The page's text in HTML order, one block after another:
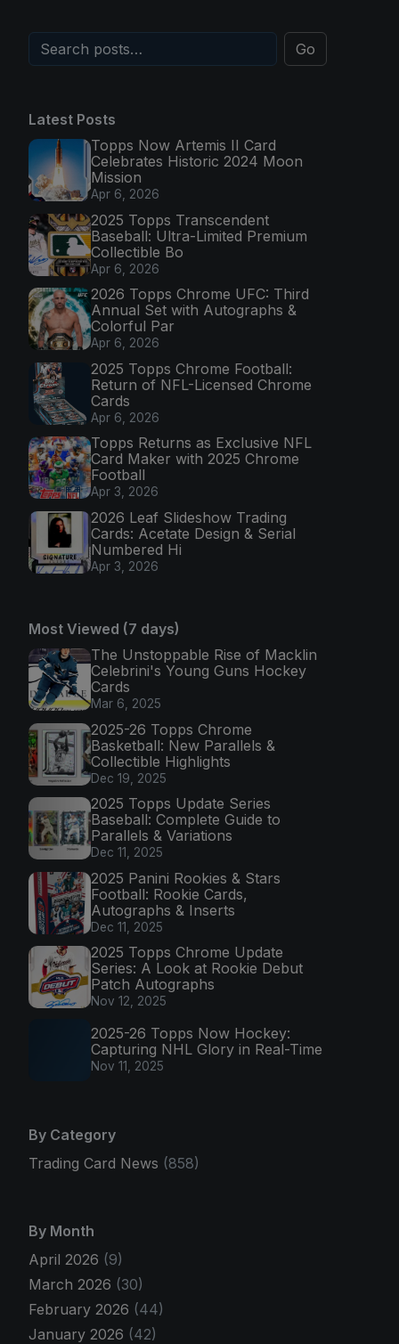
Go
Latest Posts
Topps Now Artemis II Card
Celebrates Historic 2024 Moon
Mission
Apr 6, 2026
2025 Topps Transcendent
Baseball: Ultra-Limited Premium
Collectible Bo
Apr 6, 2026
2026 Topps Chrome UFC: Third
Annual Set with Autographs &
Colorful Par
Apr 6, 2026
2025 Topps Chrome Football:
Return of NFL-Licensed Chrome
Cards
Apr 6, 2026
Topps Returns as Exclusive NFL
Card Maker with 2025 Chrome
Football
Apr 3, 2026
2026 Leaf Slideshow Trading
Cards: Acetate Design & Serial
Numbered Hi
Apr 3, 2026
Most Viewed (7 days)
The Unstoppable Rise of Macklin
Celebrini's Young Guns Hockey
Cards
Mar 6, 2025
2025-26 Topps Chrome
Basketball: New Parallels &
Collectible Highlights
Dec 19, 2025
2025 Topps Update Series
Baseball: Complete Guide to
Parallels & Variations
Dec 11, 2025
2025 Panini Rookies & Stars
Football: Rookie Cards,
Autographs & Inserts
Dec 11, 2025
2025 Topps Chrome Update
Series: A Look at Rookie Debut
Patch Autographs
Nov 12, 2025
2025-26 Topps Now Hockey:
Capturing NHL Glory in Real-Time
Nov 11, 2025
By Category
Trading Card News (858)
By Month
April 2026 (9)
March 2026 (30)
February 2026 (44)
January 2026 (42)